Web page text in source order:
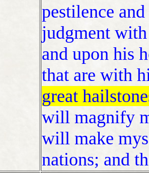
pestilence
judgment
and upon his
that are with
great
will magnify
will make
nations; and